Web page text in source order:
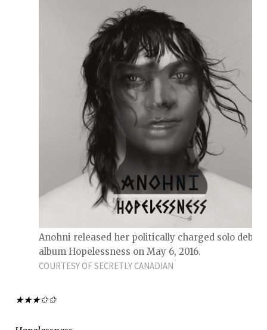
Anohni released her politically charged solo debut
album Hopelessness on May 6, 2016.
COURTESY OF SECRETLY CANADIAN
★★★✩✩